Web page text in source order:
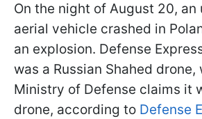
On the night of August 20,
aerial vehicle crashed in
an explosion. Defense
was a Russian Shahed drone,
Ministry of Defense claims it
drone, according to Defense